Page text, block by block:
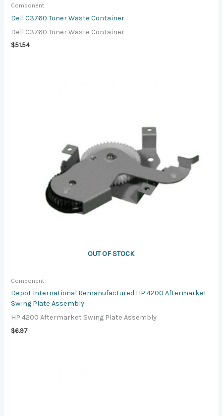
Component
Dell C3760 Toner Waste Container
Dell C3760 Toner Waste Container
$51.54
OUT OF STOCK
Component
Depot International Remanufactured HP 4200 Aftermarket
Swing Plate Assembly
HP 4200 Aftermarket Swing Plate Assembly
$6.97